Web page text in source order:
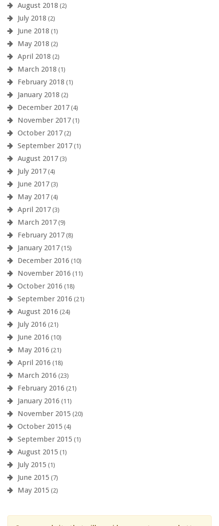
August 2018 (2)
July 2018 (2)
June 2018 (1)
May 2018 (2)
April 2018 (2)
March 2018 (1)
February 2018 (1)
January 2018 (2)
December 2017 (4)
November 2017 (1)
October 2017 (2)
September 2017 (1)
August 2017 (3)
July 2017 (4)
June 2017 (3)
May 2017 (4)
April 2017 (3)
March 2017 (9)
February 2017 (8)
January 2017 (15)
December 2016 (10)
November 2016 (11)
October 2016 (18)
September 2016 (21)
August 2016 (24)
July 2016 (21)
June 2016 (10)
May 2016 (21)
April 2016 (18)
March 2016 (23)
February 2016 (21)
January 2016 (11)
November 2015 (20)
October 2015 (4)
September 2015 (1)
August 2015 (1)
July 2015 (1)
June 2015 (7)
May 2015 (2)